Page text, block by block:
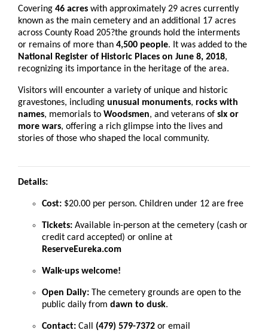
Covering 46 acres with approximately 29 acres currently
known as the main cemetery and an additional 17 acres
across County Road 205?the grounds hold the interments
or remains of more than 4,500 people. It was added to the
National Register of Historic Places on June 8, 2018,
recognizing its importance in the heritage of the area.
Visitors will encounter a variety of unique and historic
gravestones, including unusual monuments, rocks with
names, memorials to Woodsmen, and veterans of six or
more wars, offering a rich glimpse into the lives and
stories of those who shaped the local community.
Details:
Cost: $20.00 per person. Children under 12 are free
Tickets: Available in-person at the cemetery (cash or
credit card accepted) or online at
ReserveEureka.com
Walk-ups welcome!
Open Daily: The cemetery grounds are open to the
public daily from dawn to dusk.
Contact: Call (479) 579-7372 or email